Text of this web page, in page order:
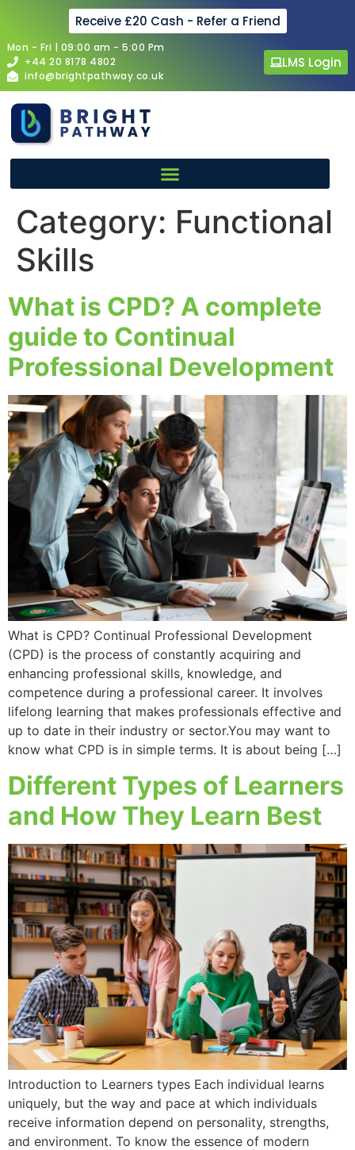
Receive £20 Cash - Refer a Friend
Mon - Fri | 09:00 am - 5:00 Pm
+44 20 8178 4802
info@brightpathway.co.uk
LMS Login
Category: Functional
Skills
What is CPD? A complete
guide to Continual
Professional Development
What is CPD? Continual Professional Development
(CPD) is the process of constantly acquiring and
enhancing professional skills, knowledge, and
competence during a professional career. It involves
lifelong learning that makes professionals effective and
up to date in their industry or sector.You may want to
know what CPD is in simple terms. It is about being […]
Different Types of Learners
and How They Learn Best
Introduction to Learners types Each individual learns
uniquely, but the way and pace at which individuals
receive information depend on personality, strengths,
and environment. To know the essence of modern